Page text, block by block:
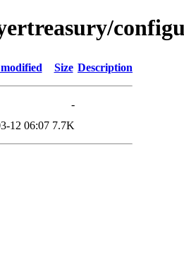
Size Description
-
12 06:07 7.7K